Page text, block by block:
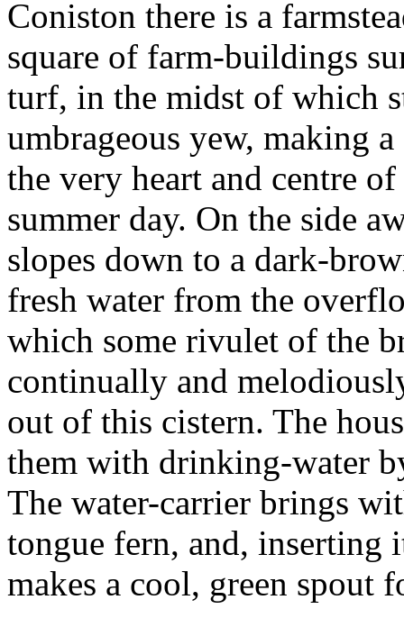
Coniston there is a
square of farm-buildings
turf, in the midst of which
umbrageous yew, making
the very heart and centre
summer day. On the side
slopes down to a dark-
fresh water from the
which some rivulet of the
continually and
out of this cistern. The
them with drinking-water
The water-carrier brings
tongue fern, and, inserting
makes a cool, green spout